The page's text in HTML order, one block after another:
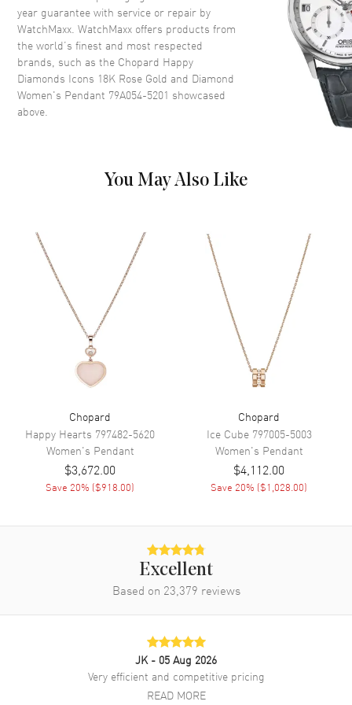
year guarantee with service or repair by
WatchMaxx. WatchMaxx offers products from
the world’s finest and most respected
brands, such as the Chopard Happy
Diamonds Icons 18K Rose Gold and Diamond
Women's Pendant 79A054-5201 showcased
above.
You May Also Like
Chopard
Happy Hearts 797482-5620
Women's Pendant
$3,672.00
Save 20% ($918.00)
Chopard
Ice Cube 797005-5003
Women's Pendant
$4,112.00
Save 20% ($1,028.00)
Excellent
Based on 23,379 reviews
JK - 05 Aug 2026
Very efficient and competitive pricing
READ MORE